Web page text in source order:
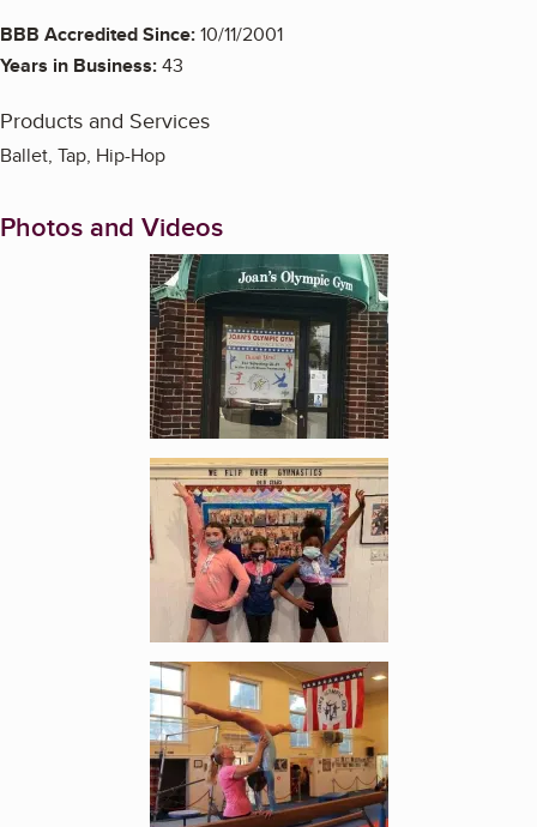
BBB Accredited Since:10/11/2001
Years in Business:43
Products and Services
Ballet, Tap, Hip-Hop
Photos and Videos
Enlarge image, 1 of 5
Enlarge image, 2 of 5
Enlarge image, 3 of 5